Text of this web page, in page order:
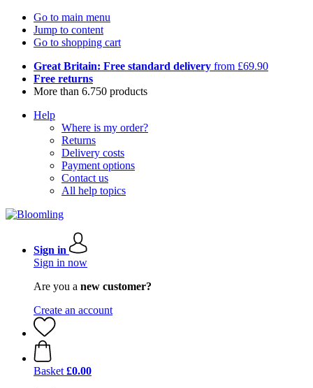
Go to main menu
Jump to content
Go to shopping cart
Great Britain: Free standard delivery from £69.90
Free returns
More than 6.750 products
Help
Where is my order?
Returns
Delivery costs
Payment options
Contact us
All help topics
Sign in
Sign in now
Are you a new customer?
Create an account
Basket £0.00